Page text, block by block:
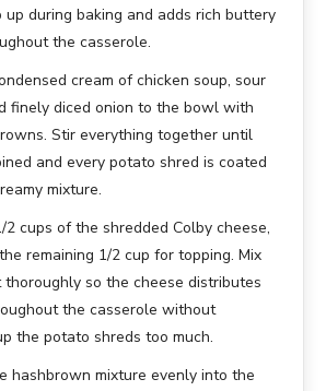
up during baking and adds rich buttery
the casserole.
cream of chicken soup, sour
finely diced onion to the bowl with
Stir everything together until
and every potato shred is coated
mixture.
2 cups of the shredded Colby cheese,
remaining 1/2 cup for topping. Mix
so the cheese distributes
the casserole without
the potato shreds too much.
hashbrown mixture evenly into the